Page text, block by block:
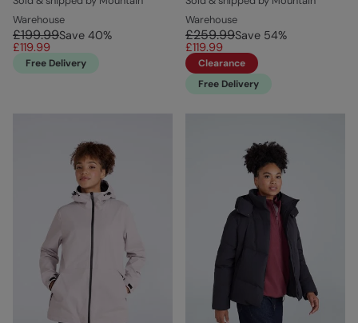
Warehouse
£199.99Save 40%
£119.99
Free Delivery
Warehouse
£259.99Save 54%
£119.99
Clearance
Free Delivery